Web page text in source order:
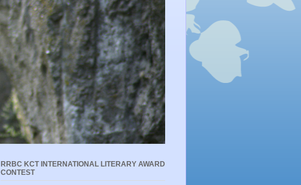
RRBC KCT INTERNATIONAL LITERARY AWARD
CONTEST